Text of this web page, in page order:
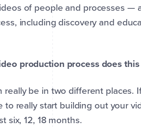
of people and processes —
including discovery and
production process does
really be in two different places.
to really start building out your
six, 12, 18 months.